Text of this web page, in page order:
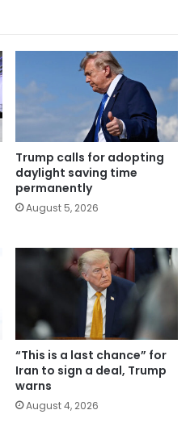
Trump calls for adopting
daylight saving time
permanently
August 5, 2026
“This is a last chance” for
Iran to sign a deal, Trump
warns
August 4, 2026